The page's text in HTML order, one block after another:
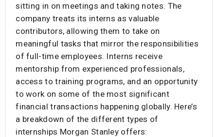
sitting in on meetings and taking notes. The
company treats its interns as valuable
contributors, allowing them to take on
meaningful tasks that mirror the responsibilities
of full-time employees. Interns receive
mentorship from experienced professionals,
access to training programs, and an opportunity
to work on some of the most significant
financial transactions happening globally. Here’s
a breakdown of the different types of
internships Morgan Stanley offers: